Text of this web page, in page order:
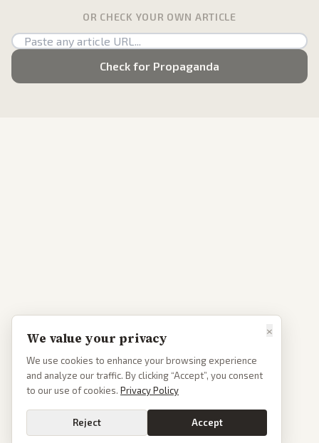
OR CHECK YOUR OWN ARTICLE
Check for Propaganda
×
We value your privacy
We use cookies to enhance your browsing experience
and analyze our traffic. By clicking “Accept”, you consent
to our use of cookies. Privacy Policy
Reject Accept